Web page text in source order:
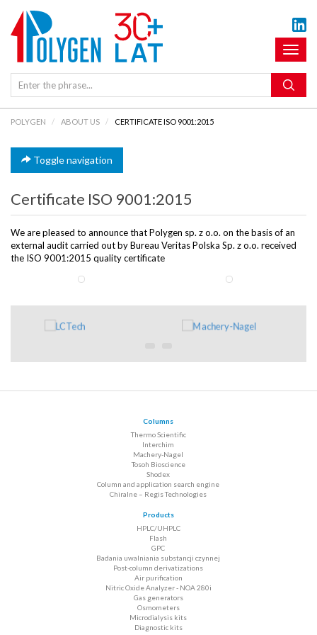
POLYGEN ABOUT US CERTIFICATE ISO 9001:2015
Toggle navigation
Certificate ISO 9001:2015
We are pleased to announce that Polygen sp. z o.o. on the basis of an
external audit carried out by Bureau Veritas Polska Sp. z o.o. received
the ISO 9001:2015 quality certificate
Columns
Thermo Scientific
Interchim
Machery-Nagel
Tosoh Bioscience
Shodex
Column and application search engine
Chiralne – Regis Technologies
Products
HPLC/UHPLC
Flash
GPC
Badania uwalniania substancji czynnej
Post-column derivatizations
Air purification
Nitric Oxide Analyzer - NOA 280i
Gas generators
Osmometers
Microdialysis kits
Diagnostic kits